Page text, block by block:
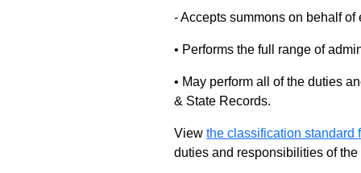
- Accepts summons on behalf of
• Performs the full range of
• May perform all of the duties
& State Records.
View the classification standard
duties and responsibilities of